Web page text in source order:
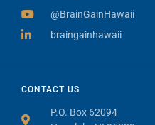
CONTACT US
P.O. Box 62094
@BrainGainHawaii
braingainhawaii